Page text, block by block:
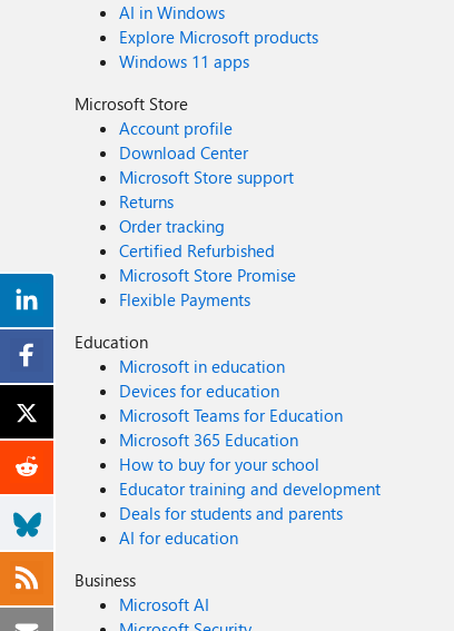
AI in Windows
Explore Microsoft products
Windows 11 apps
Microsoft Store
Account profile
Download Center
Microsoft Store support
Returns
Order tracking
Certified Refurbished
Microsoft Store Promise
Flexible Payments
Education
Microsoft in education
Devices for education
Microsoft Teams for Education
Microsoft 365 Education
How to buy for your school
Educator training and development
Deals for students and parents
AI for education
Business
Microsoft AI